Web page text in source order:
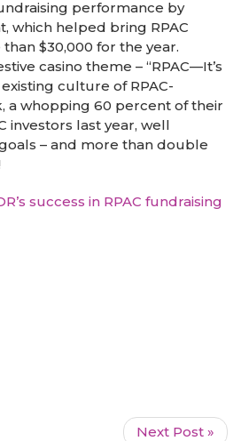
performance by
which helped bring RPAC
$30,000 for the year.
casino theme – “RPAC—It’s
culture of RPAC-
a whopping 60 percent of their
investors last year, well
– and more than double
success in RPAC fundraising
Next Post »